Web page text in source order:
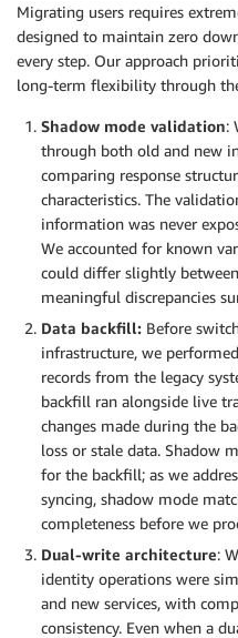
Migrating users requires
designed to maintain zero
every step. Our approach
long-term flexibility through
Shadow mode validation:
through both old and new
comparing response
characteristics. The
information was never
We accounted for known
could differ slightly
meaningful discrepancies
Data backfill: Before
infrastructure, we
records from the legacy
backfill ran alongside live
changes made during the
loss or stale data. Shadow
for the backfill; as we
syncing, shadow mode
completeness before we
Dual-write architecture:
identity operations were
and new services, with
consistency. Even when a